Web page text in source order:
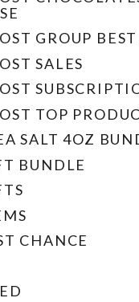
GROUP BEST
SALES
TOP
SALT 4OZ
BUNDLE
CHANCE